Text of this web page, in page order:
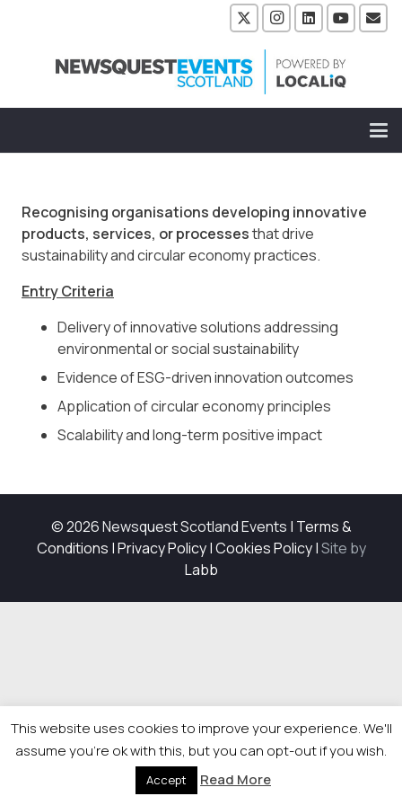
Recognising organisations developing innovative
products, services, or processesthat drive
sustainability and circular economy practices.
Entry Criteria
Delivery of innovative solutions addressing
environmental or social sustainability
Evidence of ESG-driven innovation outcomes
Application of circular economy principles
Scalability and long-term positive impact
© 2026 Newsquest Scotland Events | Terms &
Conditions |Privacy Policy|Cookies Policy|Site by
Labb
This website uses cookies to improve your experience. We'll
assume you're ok with this, but you can opt-out if you wish.
Accept Read More